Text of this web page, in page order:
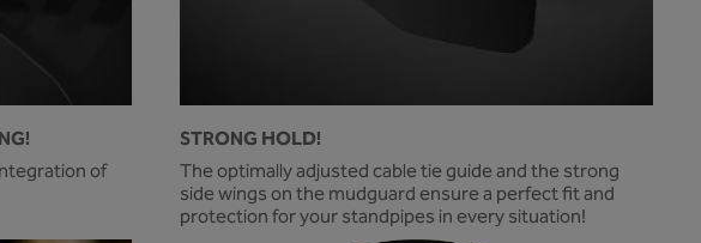
of
STRONG HOLD!
The optimally adjusted cable tie guide and the strong
side wings on the mudguard ensure a perfect fit and
protection for your standpipes in every situation!